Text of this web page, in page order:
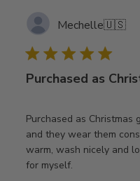
Mechelle🇺🇸
Purchased as
Purchased as Christmas
and they wear them
warm, wash nicely and
for myself.